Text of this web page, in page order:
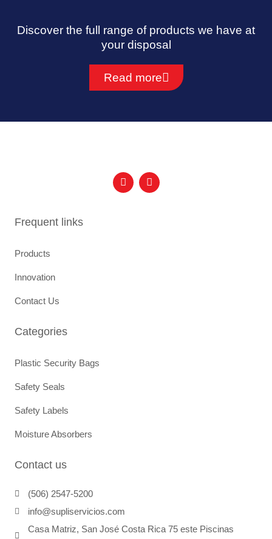
Discover the full range of products we have at
your disposal
Read more
F
a
c
I
n
s
Frequent links
Products
Innovation
Contact Us
Categories
Plastic Security Bags
Safety Seals
Safety Labels
Moisture Absorbers
Contact us
(506) 2547-5200
info@supliservicios.com
Casa Matriz, San José Costa Rica 75 este Piscinas